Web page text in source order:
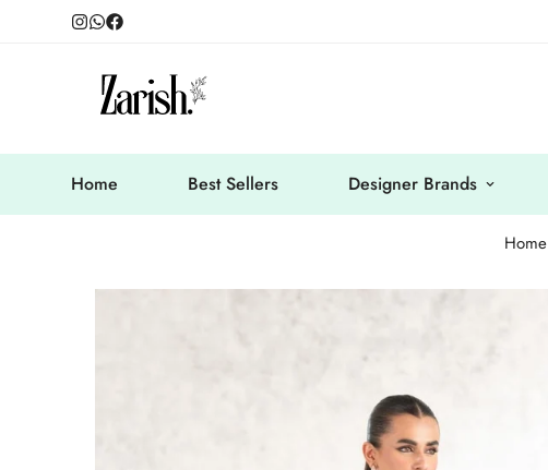
Home Best Sellers Designer Brands
Home